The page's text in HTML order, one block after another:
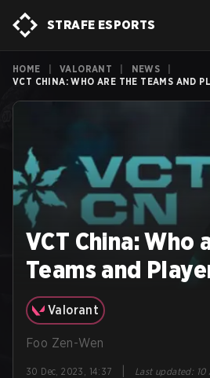
STRAFE ESPORTS
HOME VALORANT NEWS
VCT CHINA: WHO ARE THE TEAMS AND
VCT China: Who
Teams and
Valorant
Foo Zen-Wen
30 Dec, 2023, 14:37 Last updated: